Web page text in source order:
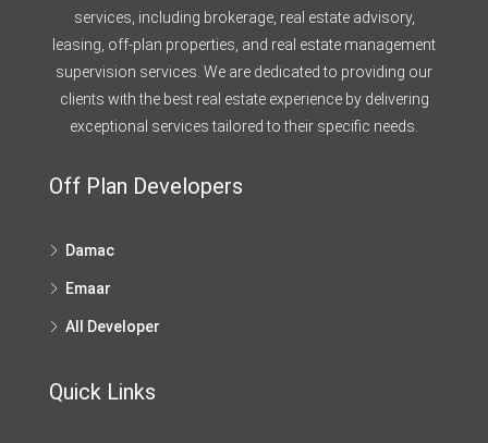
services, including brokerage, real estate advisory,
leasing, off-plan properties, and real estate management
supervision services. We are dedicated to providing our
clients with the best real estate experience by delivering
exceptional services tailored to their specific needs.
Off Plan Developers
Damac
Emaar
All Developer
Quick Links